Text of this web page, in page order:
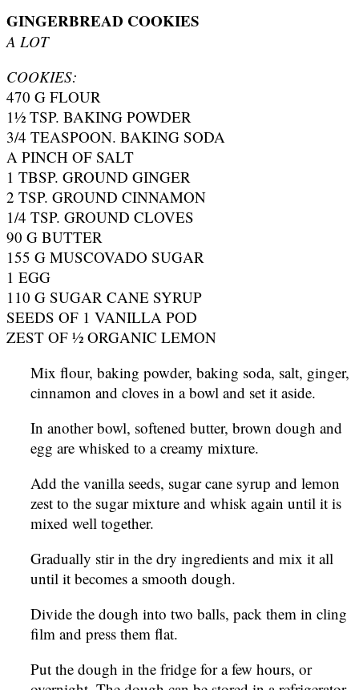
GINGERBREAD COOKIES
A LOT
COOKIES:
470 G FLOUR
1½ TSP. BAKING POWDER
3/4 TEASPOON. BAKING SODA
A PINCH OF SALT
1 TBSP. GROUND GINGER
2 TSP. GROUND CINNAMON
1/4 TSP. GROUND CLOVES
90 G BUTTER
155 G MUSCOVADO SUGAR
1 EGG
110 G SUGAR CANE SYRUP
SEEDS OF 1 VANILLA POD
ZEST OF ½ ORGANIC LEMON
Mix flour, baking powder, baking soda, salt, ginger,
cinnamon and cloves in a bowl and set it aside.
In another bowl, softened butter, brown dough and
egg are whisked to a creamy mixture.
Add the vanilla seeds, sugar cane syrup and lemon
zest to the sugar mixture and whisk again until it is
mixed well together.
Gradually stir in the dry ingredients and mix it all
until it becomes a smooth dough.
Divide the dough into two balls, pack them in cling
film and press them flat.
Put the dough in the fridge for a few hours, or